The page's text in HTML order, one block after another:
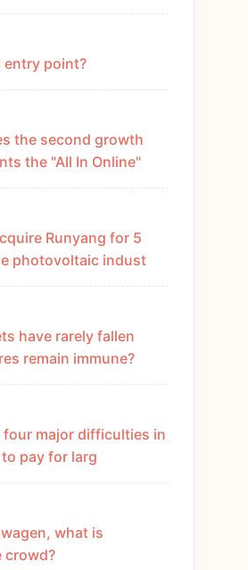
entry point?
the second growth
the "All In Online"
Runyang for 5
photovoltaic indust
have rarely fallen
remain immune?
four major difficulties in
pay for larg
what is
crowd?